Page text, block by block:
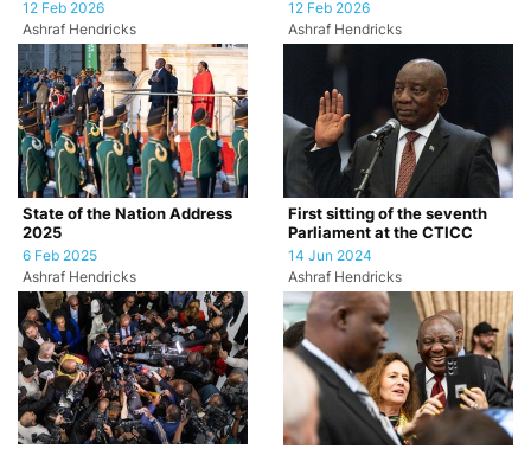
12 Feb 2026
Ashraf Hendricks
12 Feb 2026
Ashraf Hendricks
State of the Nation Address
2025
6 Feb 2025
Ashraf Hendricks
First sitting of the seventh
Parliament at the CTICC
14 Jun 2024
Ashraf Hendricks